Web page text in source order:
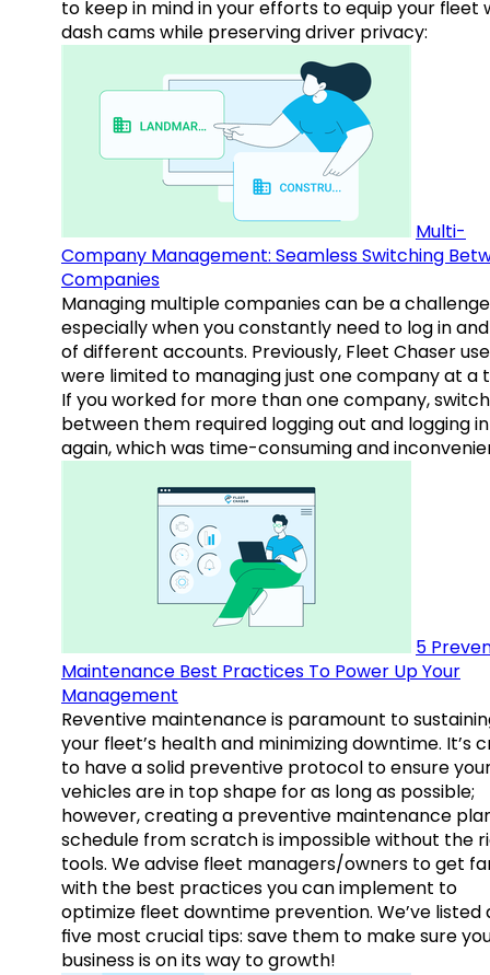
to keep in mind in your efforts to equip your fleet
dash cams while preserving driver privacy:
Multi-
Company Management: Seamless Switching
Companies
Managing multiple companies can be a
especially when you constantly need to log in
of different accounts. Previously, Fleet Chaser
were limited to managing just one company at a
If you worked for more than one company,
between them required logging out and logging in
again, which was time-consuming and
5
Maintenance Best Practices To Power Up Your
Management
Reventive maintenance is paramount to
your fleet’s health and minimizing downtime. It’s
to have a solid preventive protocol to ensure
vehicles are in top shape for as long as possible;
however, creating a preventive maintenance
schedule from scratch is impossible without the
tools. We advise fleet managers/owners to get
with the best practices you can implement to
optimize fleet downtime prevention. We’ve listed
five most crucial tips: save them to make sure
business is on its way to growth!